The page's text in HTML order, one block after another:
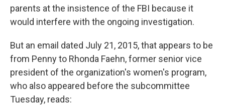
parents at the insistence of the FBI because it
would interfere with the ongoing investigation.
But an email dated July 21, 2015, that appears to be
from Penny to Rhonda Faehn, former senior vice
president of the organization's women's program,
who also appeared before the subcommittee
Tuesday, reads: